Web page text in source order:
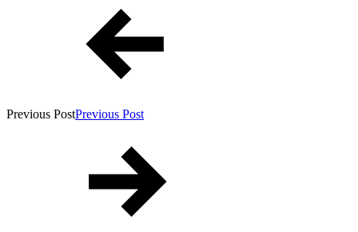
Previous PostPrevious Post